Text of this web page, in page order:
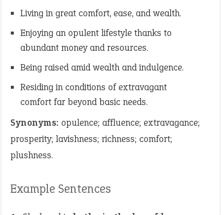
Living in great comfort, ease, and wealth.
Enjoying an opulent lifestyle thanks to
abundant money and resources.
Being raised amid wealth and indulgence.
Residing in conditions of extravagant
comfort far beyond basic needs.
Synonyms: opulence; affluence; extravagance;
prosperity; lavishness; richness; comfort;
plushness.
Example Sentences